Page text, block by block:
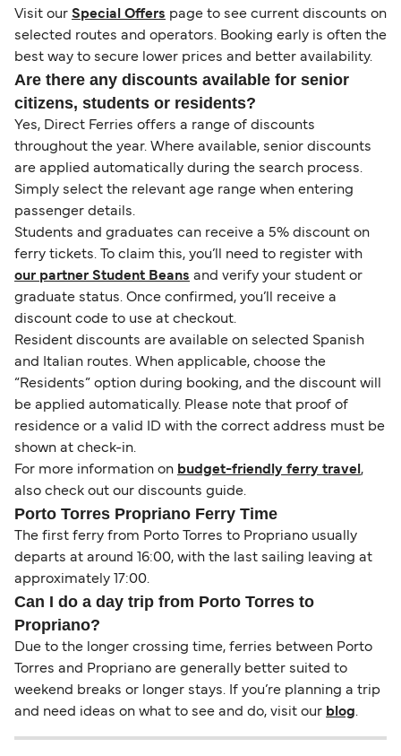
Visit our Special Offers page to see current discounts on
selected routes and operators. Booking early is often the
best way to secure lower prices and better availability.
Are there any discounts available for senior
citizens, students or residents?
Yes, Direct Ferries offers a range of discounts
throughout the year. Where available, senior discounts
are applied automatically during the search process.
Simply select the relevant age range when entering
passenger details.
Students and graduates can receive a 5% discount on
ferry tickets. To claim this, you’ll need to register with
our partner Student Beans and verify your student or
graduate status. Once confirmed, you’ll receive a
discount code to use at checkout.
Resident discounts are available on selected Spanish
and Italian routes. When applicable, choose the
“Residents” option during booking, and the discount will
be applied automatically. Please note that proof of
residence or a valid ID with the correct address must be
shown at check-in.
For more information on budget-friendly ferry travel ,
also check out our discounts guide.
Porto Torres Propriano Ferry Time
The first ferry from Porto Torres to Propriano usually
departs at around 16:00, with the last sailing leaving at
approximately 17:00.
Can I do a day trip from Porto Torres to
Propriano?
Due to the longer crossing time, ferries between Porto
Torres and Propriano are generally better suited to
weekend breaks or longer stays. If you’re planning a trip
and need ideas on what to see and do, visit our blog.